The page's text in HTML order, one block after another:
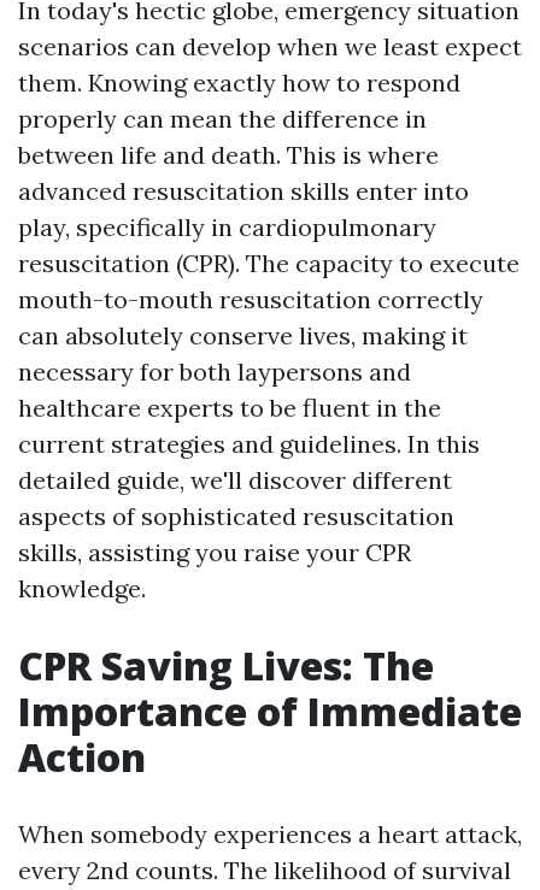
In today's hectic globe, emergency situation
scenarios can develop when we least expect
them. Knowing exactly how to respond
properly can mean the difference in
between life and death. This is where
advanced resuscitation skills enter into
play, specifically in cardiopulmonary
resuscitation (CPR). The capacity to execute
mouth-to-mouth resuscitation correctly
can absolutely conserve lives, making it
necessary for both laypersons and
healthcare experts to be fluent in the
current strategies and guidelines. In this
detailed guide, we'll discover different
aspects of sophisticated resuscitation
skills, assisting you raise your CPR
knowledge.
CPR Saving Lives: The
Importance of Immediate
Action
When somebody experiences a heart attack,
every 2nd counts. The likelihood of survival